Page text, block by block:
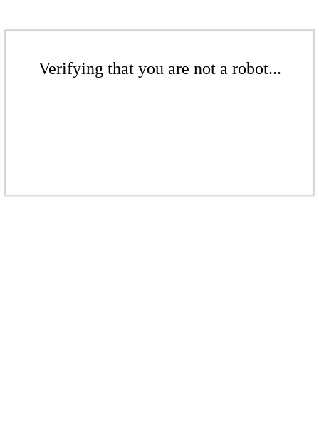
Verifying that you are not a robot...